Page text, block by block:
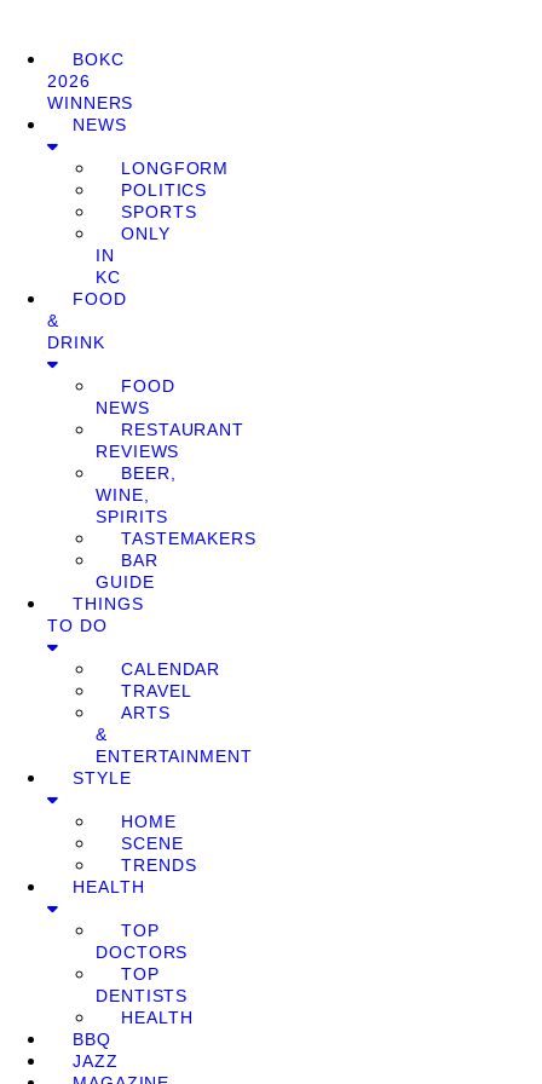
BOKC
2026
WINNERS
NEWS
LONGFORM
POLITICS
SPORTS
ONLY
IN
KC
FOOD
&
DRINK
FOOD
NEWS
RESTAURANT
REVIEWS
BEER,
WINE,
SPIRITS
TASTEMAKERS
BAR
GUIDE
THINGS
TO DO
CALENDAR
TRAVEL
ARTS
&
ENTERTAINMENT
STYLE
HOME
SCENE
TRENDS
HEALTH
TOP
DOCTORS
TOP
DENTISTS
HEALTH
BBQ
JAZZ